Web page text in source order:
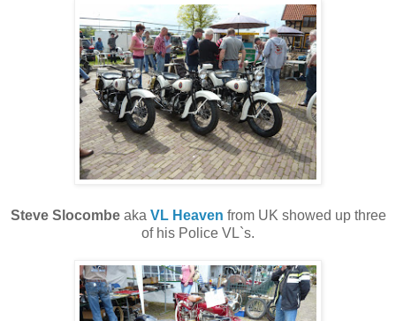
Steve Slocombeaka VL Heaven from UK showed up three
of his Police VL`s.